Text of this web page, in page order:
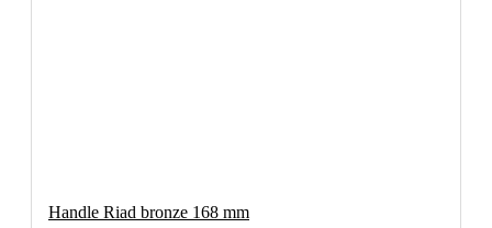
Handle Riad bronze 168 mm